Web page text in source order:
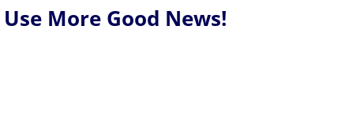
More Good News!